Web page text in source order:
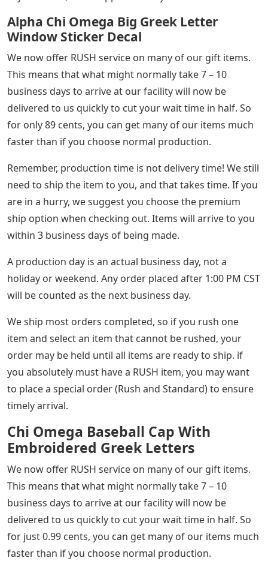
Alpha Chi Omega Big Greek Letter
Window Sticker Decal
We now offer RUSH service on many of our gift items.
This means that what might normally take 7 – 10
business days to arrive at our facility will now be
delivered to us quickly to cut your wait time in half. So
for only 89 cents, you can get many of our items much
faster than if you choose normal production.
Remember, production time is not delivery time! We still
need to ship the item to you, and that takes time. If you
are in a hurry, we suggest you choose the premium
ship option when checking out. Items will arrive to you
within 3 business days of being made.
A production day is an actual business day, not a
holiday or weekend. Any order placed after 1:00 PM CST
will be counted as the next business day.
We ship most orders completed, so if you rush one
item and select an item that cannot be rushed, your
order may be held until all items are ready to ship. if
you absolutely must have a RUSH item, you may want
to place a special order (Rush and Standard) to ensure
timely arrival.
Chi Omega Baseball Cap With
Embroidered Greek Letters
We now offer RUSH service on many of our gift items.
This means that what might normally take 7 – 10
business days to arrive at our facility will now be
delivered to us quickly to cut your wait time in half. So
for just 0.99 cents, you can get many of our items much
faster than if you choose normal production.